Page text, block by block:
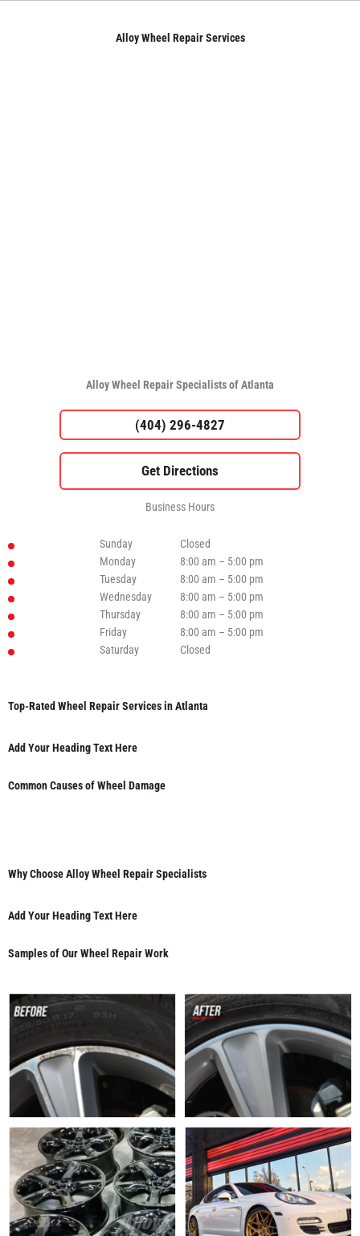
Alloy Wheel Repair Services
Alloy Wheel Repair Specialists of Atlanta
(404) 296-4827
Business Hours
Sunday
Closed
Monday
8:00 am – 5:00 pm
Tuesday
8:00 am – 5:00 pm
Wednesday
8:00 am – 5:00 pm
Thursday
8:00 am – 5:00 pm
Friday
8:00 am – 5:00 pm
Saturday
Closed
Top-Rated Wheel Repair Services in Atlanta
Add Your Heading Text Here
Common Causes of Wheel Damage
Why Choose Alloy Wheel Repair Specialists
Add Your Heading Text Here
Samples of Our Wheel Repair Work